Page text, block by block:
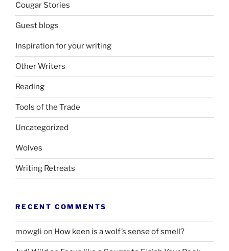
Cougar Stories
Guest blogs
Inspiration for your writing
Other Writers
Reading
Tools of the Trade
Uncategorized
Wolves
Writing Retreats
RECENT COMMENTS
mowgli on How keen is a wolf’s sense of smell?